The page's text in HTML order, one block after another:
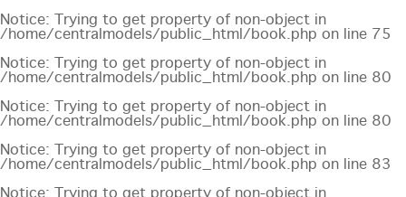
Notice: Trying to get property of non-object in
/home/centralmodels/public_html/book.php on line 75
Notice: Trying to get property of non-object in
/home/centralmodels/public_html/book.php on line 80
Notice: Trying to get property of non-object in
/home/centralmodels/public_html/book.php on line 80
Notice: Trying to get property of non-object in
/home/centralmodels/public_html/book.php on line 83
Notice: Trying to get property of non-object in